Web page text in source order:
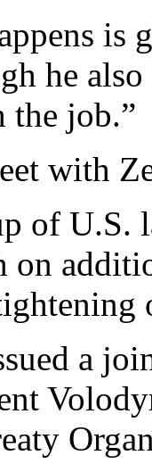
is
he
the job.”
with
of U.S.
a